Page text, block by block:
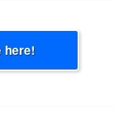
here!